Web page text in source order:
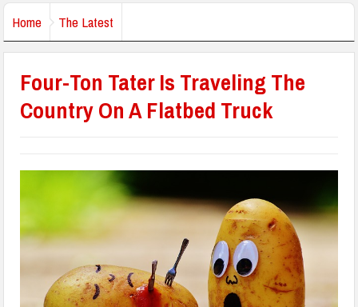
Home The Latest
Four-Ton Tater Is Traveling The
Country On A Flatbed Truck